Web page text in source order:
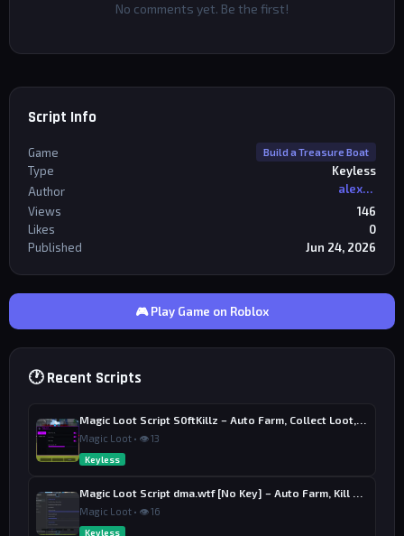
No comments yet. Be the first!
Script Info
Game Build a Treasure Boat
Type
Keyless
Author
alexriderr
Views
146
Likes
0
Published
Jun 24, 2026
🎮 Play Game on Roblox
🕐 Recent Scripts
Magic Loot • 👁 13
Keyless
Magic Loot • 👁 16
Keyless